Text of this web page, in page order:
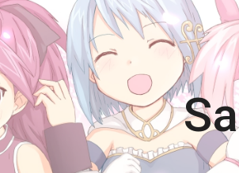
Skip to main content